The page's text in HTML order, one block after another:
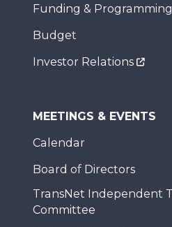
Funding & Programming
Budget
Investor Relations
MEETINGS & EVENTS
Calendar
Board of Directors
TransNet Independent
Committee